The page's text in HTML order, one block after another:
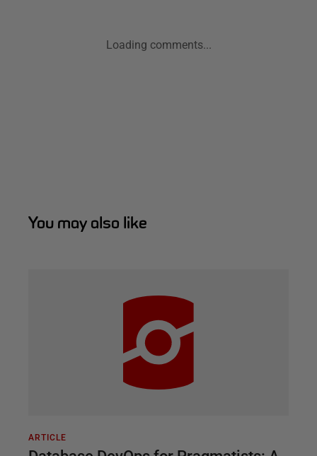
Loading comments...
You may also like
ARTICLE